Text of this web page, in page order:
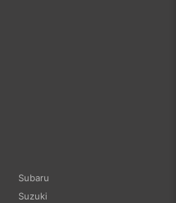
Subaru
Suzuki